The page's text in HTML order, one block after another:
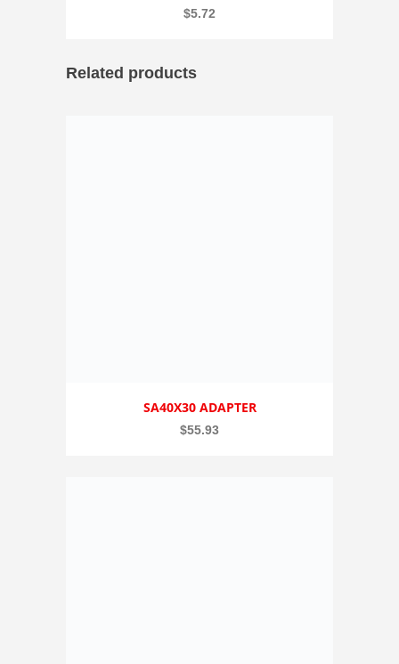
$5.72
Related products
SA40X30 ADAPTER
$55.93